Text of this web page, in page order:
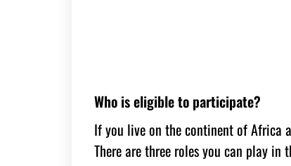
Who is eligible to participate?
If you live on the continent of Africa
There are three roles you can play in